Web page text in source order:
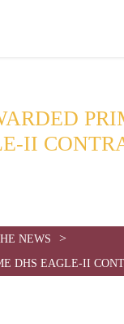
II
NEWS >
DHS EAGLE-II